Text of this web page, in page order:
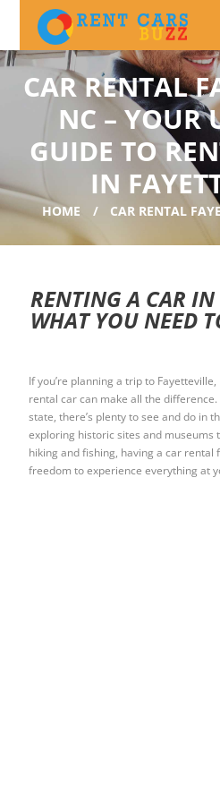
CAR RENTAL
NC – YOUR
GUIDE TO
IN
HOME CAR RENTAL
RENTING A CAR IN
WHAT YOU NEED
If you’re planning a trip to
rental car can make all the
state, there’s plenty to see and do in
exploring historic sites and museums
hiking and fishing, having a car rental
freedom to experience everything at